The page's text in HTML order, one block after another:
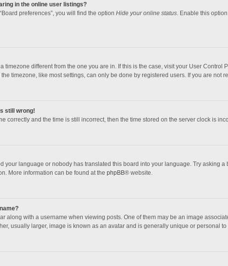
in the online user listings?
preferences”, you will find the option Hide your online status. Enable this
timezone different from the one you are in. If this is the case, visit your User
timezone, like most settings, can only be done by registered users. If you are not
still wrong!
correctly and the time is still incorrect, then the time stored on the server clock is
your language or nobody has translated this board into your language. Try asking
More information can be found at the phpBB® website.
along with a username when viewing posts. One of them may be an image
usually larger, image is known as an avatar and is generally unique or personal to